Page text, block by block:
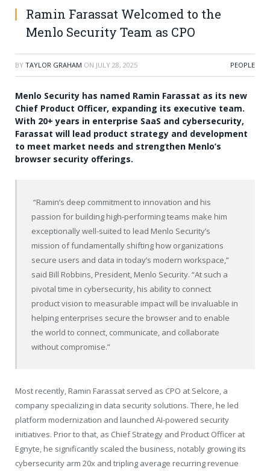
Ramin Farassat Welcomed to the
Menlo Security Team as CPO
BY TAYLOR GRAHAM ON JULY 28, 2025 PEOPLE
Menlo Security has named Ramin Farassat as its new
Chief Product Officer, expanding its executive team.
With 20+ years in enterprise SaaS and cybersecurity,
Farassat will lead product strategy and development
to meet market needs and strengthen Menlo’s
browser security offerings.
“Ramin’s deep commitment to innovation and his
passion for building high-performing teams make him
exceptionally well-suited to lead Menlo Security’s
mission of fundamentally shifting how organizations
secure users and data in today’s modern workspace,”
said Bill Robbins, President, Menlo Security. “At such a
pivotal time in cybersecurity, his ability to connect
product vision to measurable impact will be invaluable in
helping enterprises secure the browser and to enable
the world to connect, communicate, and collaborate
without compromise.”
Most recently, Ramin Farassat served as CPO at Selcore, a
company specializing in data security solutions. There, he led
platform modernization and launched AI-powered security
initiatives. Prior to that, as Chief Strategy and Product Officer at
Egnyte, he significantly scaled the business, notably growing its
cybersecurity arm 20x and tripling average recurring revenue